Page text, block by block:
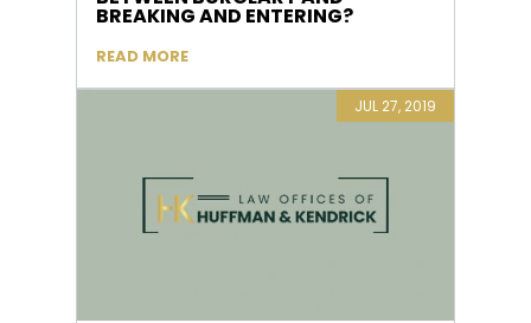
BREAKING AND ENTERING?
READ MORE
JUL 27, 2019